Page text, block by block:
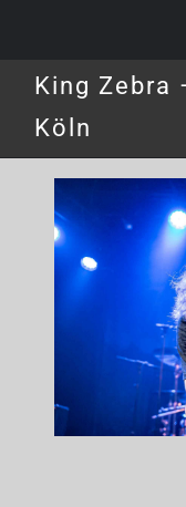
King Zebra
Köln